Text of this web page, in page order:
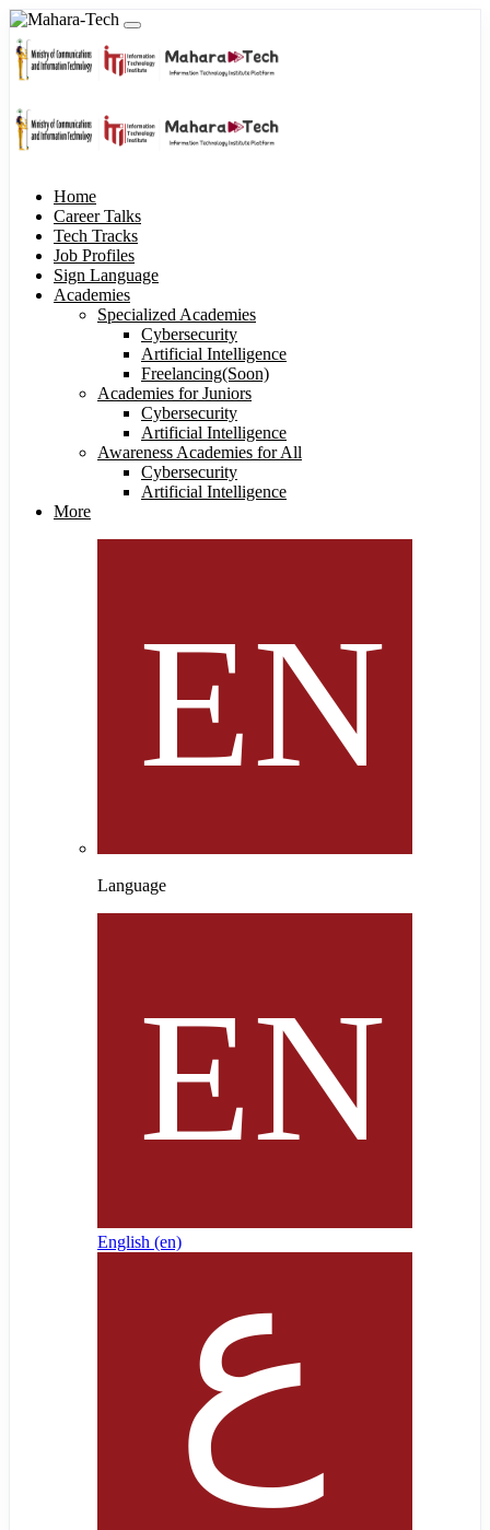
Home
Career Talks
Tech Tracks
Job Profiles
Sign Language
Academies
Specialized Academies
Cybersecurity
Artificial Intelligence
Freelancing(Soon)
Academies for Juniors
Cybersecurity
Artificial Intelligence
Awareness Academies for All
Cybersecurity
Artificial Intelligence
More
Language
English ‎(en)‎